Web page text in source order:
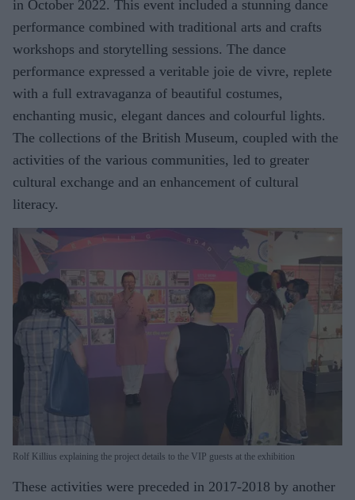
in October 2022. This event included a stunning dance
performance combined with traditional arts and crafts
workshops and storytelling sessions. The dance
performance expressed a veritable joie de vivre, replete
with a full extravaganza of beautiful costumes,
enchanting music, elegant dances and colourful lights.
The collections of the British Museum, coupled with the
activities of the various communities, led to greater
cultural exchange and an enhancement of cultural
literacy.
Rolf Killius explaining the project details to the VIP guests at the exhibition
These activities were preceded in 2017-2018 by another